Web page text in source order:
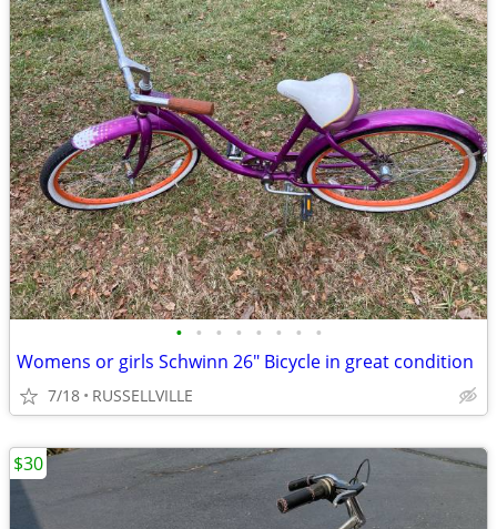
• • • • • • • •
Womens or girls Schwinn 26" Bicycle in great condition
7/18 RUSSELLVILLE
$30